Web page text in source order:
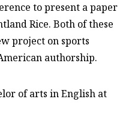
to present a paper
Rice. Both of these
project on sports
authorship.
of arts in English at